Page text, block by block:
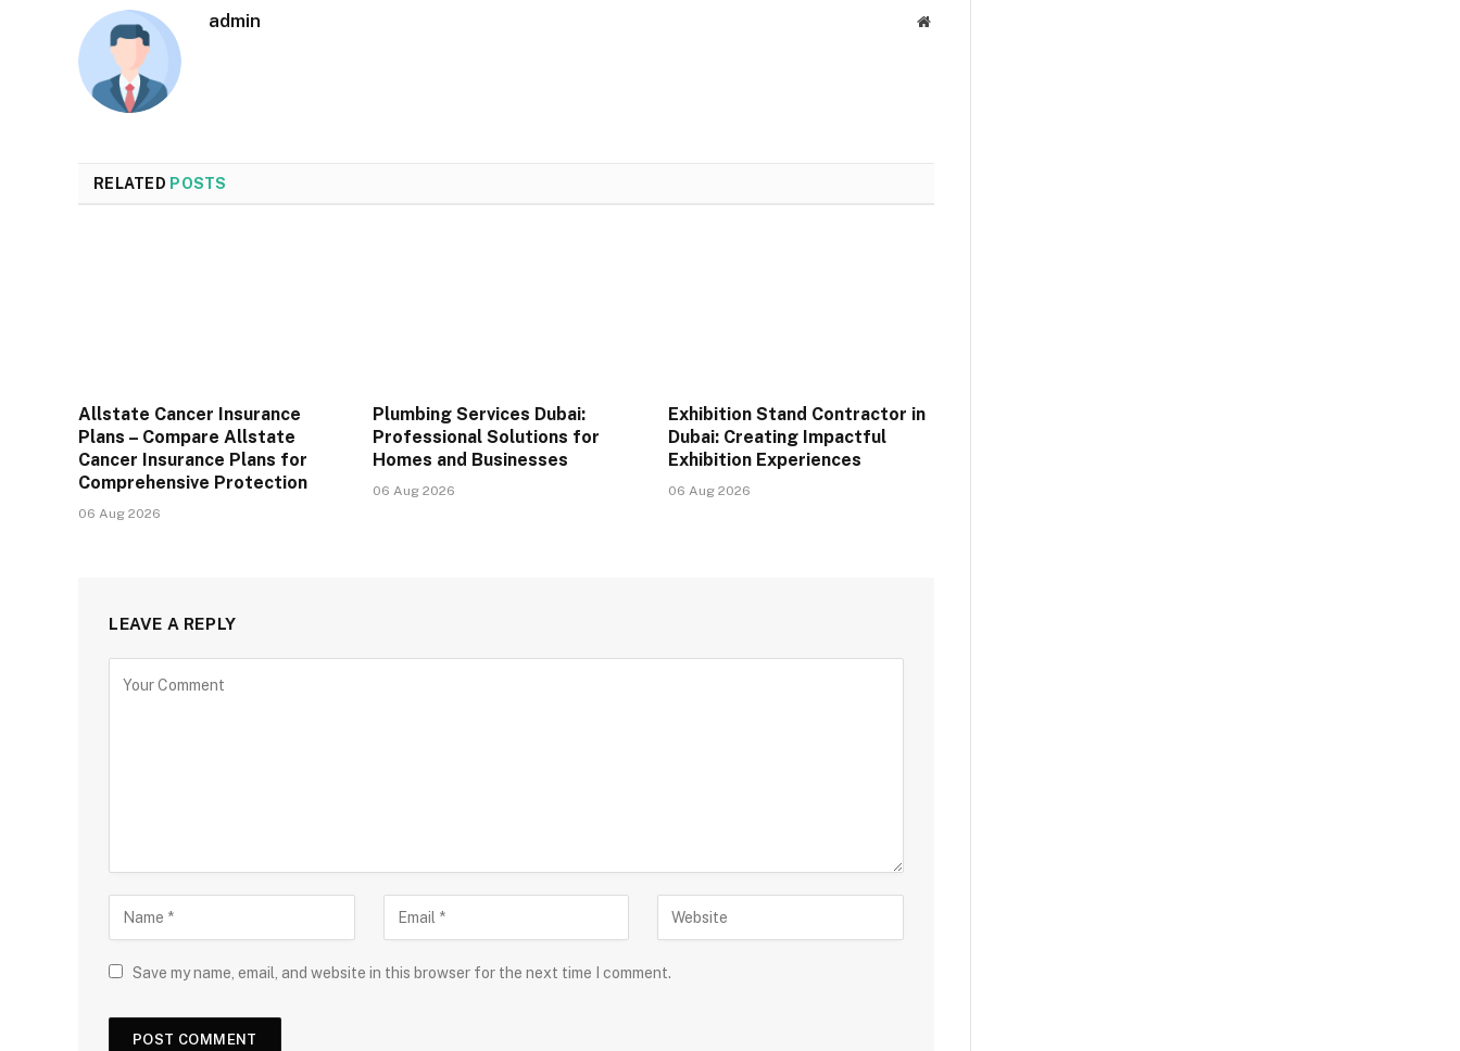
admin Website
RELATED POSTS
Allstate Cancer Insurance
Plans – Compare Allstate
Cancer Insurance Plans for
Comprehensive Protection
06 Aug 2026
Plumbing Services Dubai:
Professional Solutions for
Homes and Businesses
06 Aug 2026
Exhibition Stand Contractor in
Dubai: Creating Impactful
Exhibition Experiences
06 Aug 2026
LEAVE A REPLY
Save my name, email, and website in this browser for the next time I comment.